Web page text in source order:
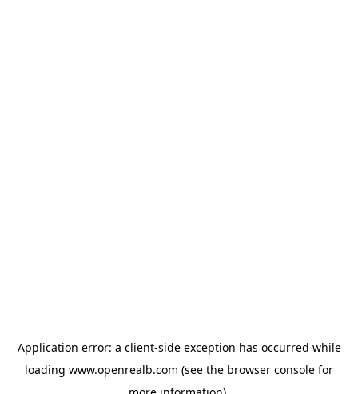
Application error: a client-side exception has occurred while
loading www.openrealb.com (see the browser console for